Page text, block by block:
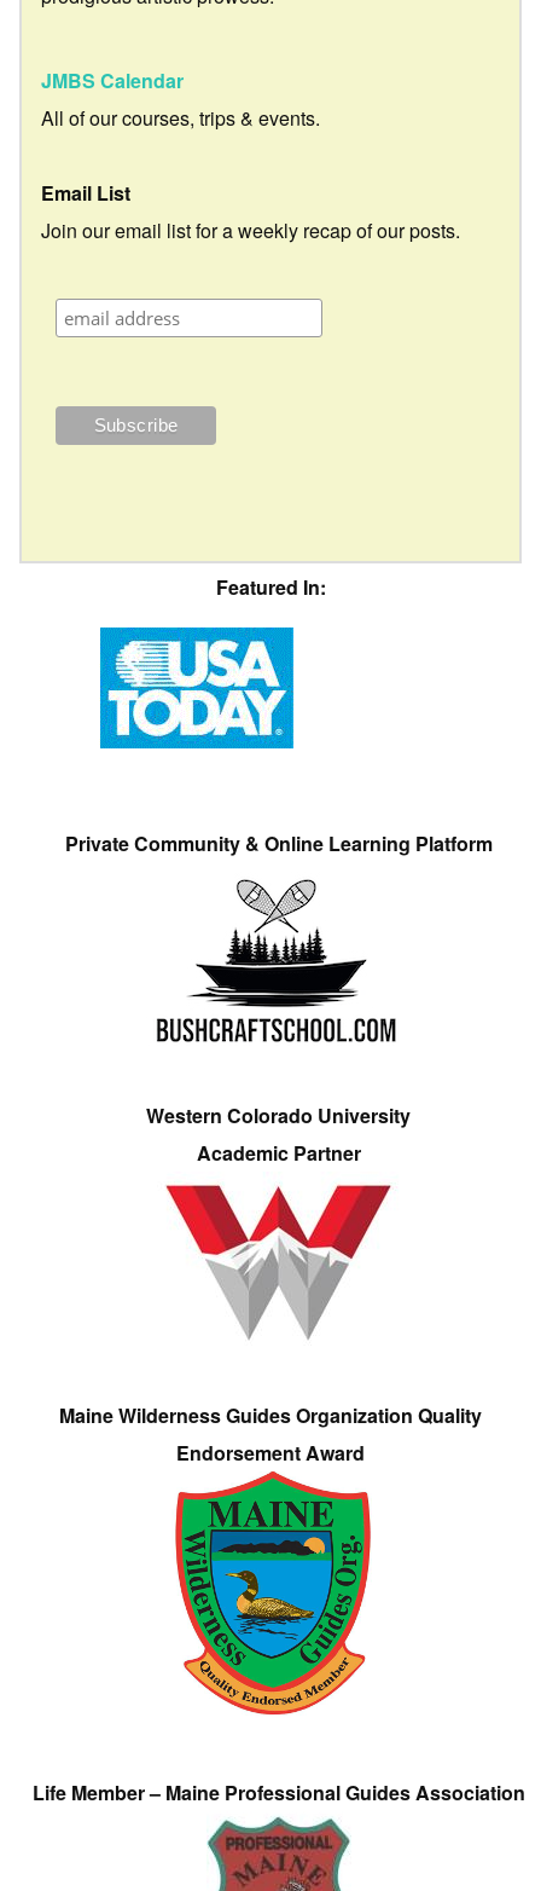
JMBS Calendar
All of our courses, trips & events.
Email List
Join our email list for a weekly recap of our posts.
Featured In:
Private Community & Online Learning Platform
Western Colorado University
Academic Partner
Maine Wilderness Guides Organization Quality
Endorsement Award
Life Member – Maine Professional Guides Association